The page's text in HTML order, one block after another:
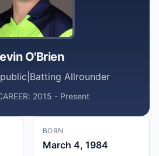
O'Brien
Batting Allrounder
2015 - Present
BORN
March 4, 1984